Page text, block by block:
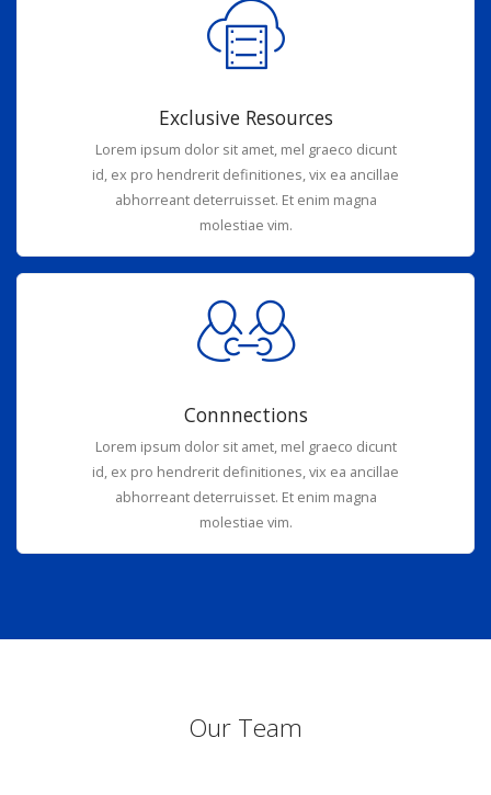
Exclusive Resources
Lorem ipsum dolor sit amet, mel graeco dicunt
id, ex pro hendrerit definitiones, vix ea ancillae
abhorreant deterruisset. Et enim magna
molestiae vim.
Connnections
Lorem ipsum dolor sit amet, mel graeco dicunt
id, ex pro hendrerit definitiones, vix ea ancillae
abhorreant deterruisset. Et enim magna
molestiae vim.
Our Team